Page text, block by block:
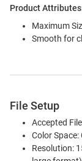
Product
Maximum
Smooth for
File Setup
Accepted
Color Space:
Resolution: